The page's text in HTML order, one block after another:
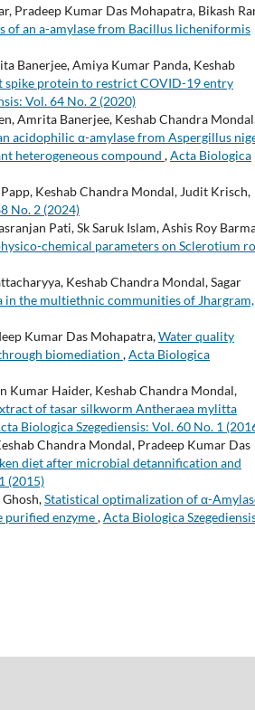
Pradeep Kumar Das Mohapatra, Bikash
an a-amylase from Bacillus licheniformis
Banerjee, Amiya Kumar Panda, Keshab
spike protein to restrict COVID-19 entry
Vol. 64 No. 2 (2020)
Amrita Banerjee, Keshab Chandra
acidophilic α-amylase from Aspergillus
heterogeneous compound ,Acta Biologica
Papp, Keshab Chandra Mondal, Judit Krisch,
No. 2 (2024)
Pati, Sk Saruk Islam, Ashis Roy
chemical parameters on Sclerotium
Keshab Chandra Mondal, Sagar
the multiethnic communities of Jhargram,
Kumar Das Mohapatra,Water quality
biomediation ,Acta Biologica
Kumar Haider, Keshab Chandra Mondal,
of tasar silkworm Antheraea mylitta
Biologica Szegediensis: Vol. 60 No. 1
Chandra Mondal, Pradeep Kumar Das
diet after microbial detannification and
(2015)
Statistical optimalization of α-
enzyme,Acta Biologica